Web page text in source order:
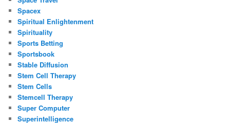
Spacex
Spiritual Enlightenment
Spirituality
Sports Betting
Sportsbook
Stable Diffusion
Stem Cell Therapy
Stem Cells
Stemcell Therapy
Super Computer
Superintelligence